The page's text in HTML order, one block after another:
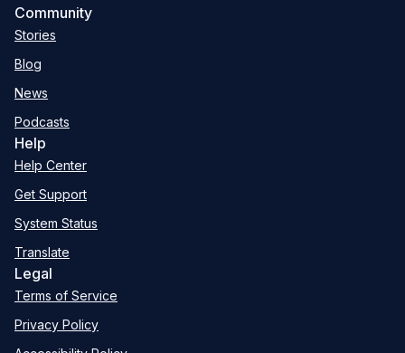
Community
Stories
Blog
News
Podcasts
Help
Help Center
Get Support
System Status
Translate
Legal
Terms of Service
Privacy Policy